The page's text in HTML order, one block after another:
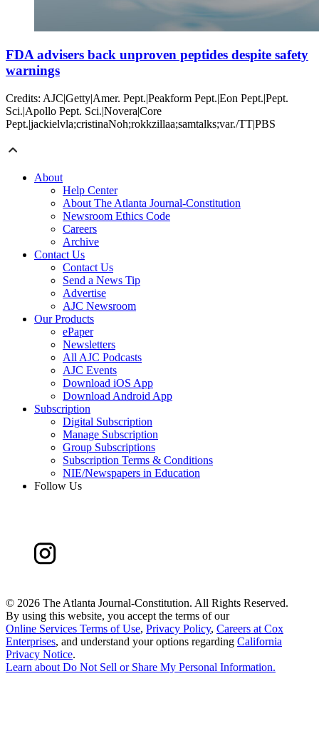
FDA advisers back unproven peptides despite safety
warnings
Credits: AJC|Getty|Amer. Pept.|Peakform Pept.|Eon Pept.|Pept.
Sci.|Apollo Pept. Sci.|Novera|Core
Pept.|jackielvla;cristinaNoh;rokkzillaa;samtalks;var./TT|PBS
About
Help Center
About The Atlanta Journal-Constitution
Newsroom Ethics Code
Careers
Archive
Contact Us
Contact Us
Send a News Tip
Advertise
AJC Newsroom
Our Products
ePaper
Newsletters
All AJC Podcasts
AJC Events
Download iOS App
Download Android App
Subscription
Digital Subscription
Manage Subscription
Group Subscriptions
Subscription Terms & Conditions
NIE/Newspapers in Education
Follow Us
© 2026 The Atlanta Journal-Constitution. All Rights Reserved.
By using this website, you accept the terms of our
Online Services Terms of Use, Privacy Policy, Careers at Cox
Enterprises, and understand your options regarding California
Privacy Notice.
Learn about Do Not Sell or Share My Personal Information.